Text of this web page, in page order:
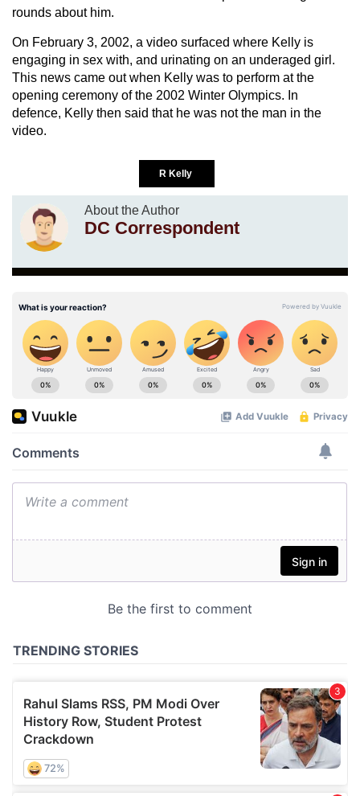
rounds about him.
On February 3, 2002, a video surfaced where Kelly is
engaging in sex with, and urinating on an underaged girl.
This news came out when Kelly was to perform at the
opening ceremony of the 2002 Winter Olympics. In
defence, Kelly then said that he was not the man in the
video.
R Kelly
About the Author
DC Correspondent